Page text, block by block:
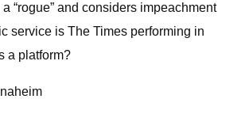
“rogue” and considers impeachment
service is The Times performing in
a platform?